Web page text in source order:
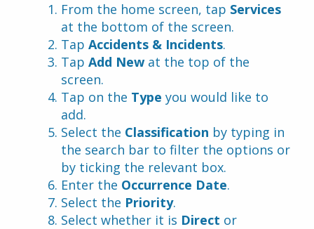
From the home screen, tap
at the bottom of the screen.
Tap Accidents & Incidents.
Tap Add New at the top of the
screen.
Tap on the Type you would like to
add.
Select the Classification by typing in
the search bar to filter the options or
by ticking the relevant box.
Enter the Occurrence Date.
Select the Priority.
Select whether it is Direct